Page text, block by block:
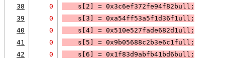
38
0
    s[2] = 0x3c6ef372fe94f82bull;
39
0
    s[3] = 0xa54ff53a5f1d36f1ull;
40
0
    s[4] = 0x510e527fade682d1ull;
41
0
    s[5] = 0x9b05688c2b3e6c1full;
42
0
    s[6] = 0x1f83d9abfb41bd6bull;